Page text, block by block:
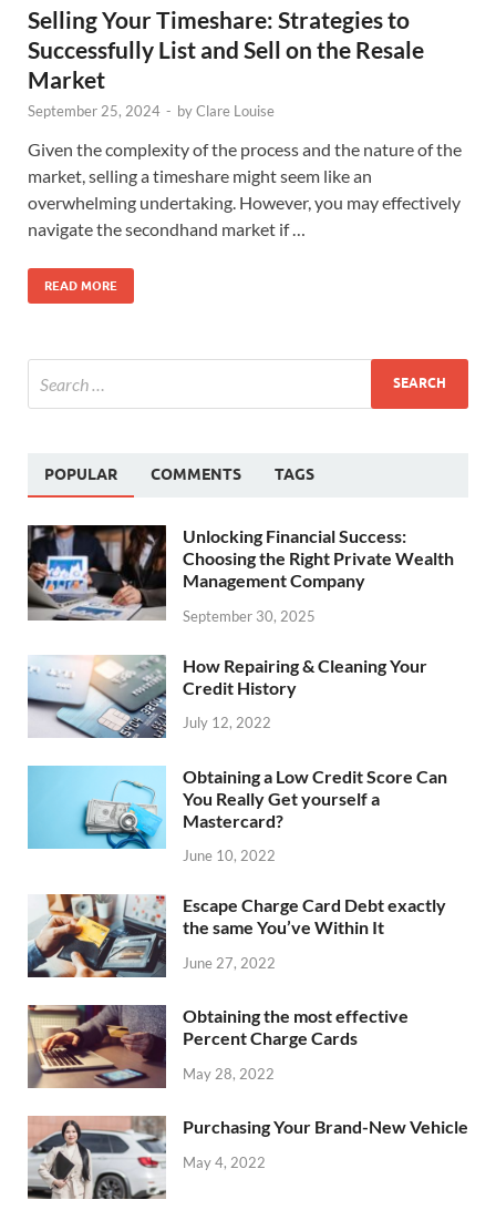
Selling Your Timeshare: Strategies to
Successfully List and Sell on the Resale
Market
September 25, 2024 - byClare Louise
Given the complexity of the process and the nature of the
market, selling a timeshare might seem like an
overwhelming undertaking. However, you may effectively
navigate the secondhand market if …
READ MORE
POPULAR COMMENTS TAGS
Unlocking Financial Success:
Choosing the Right Private Wealth
Management Company
September 30, 2025
How Repairing & Cleaning Your
Credit History
July 12, 2022
Obtaining a Low Credit Score Can
You Really Get yourself a
Mastercard?
June 10, 2022
Escape Charge Card Debt exactly
the same You’ve Within It
June 27, 2022
Obtaining the most effective
Percent Charge Cards
May 28, 2022
Purchasing Your Brand-New Vehicle
May 4, 2022